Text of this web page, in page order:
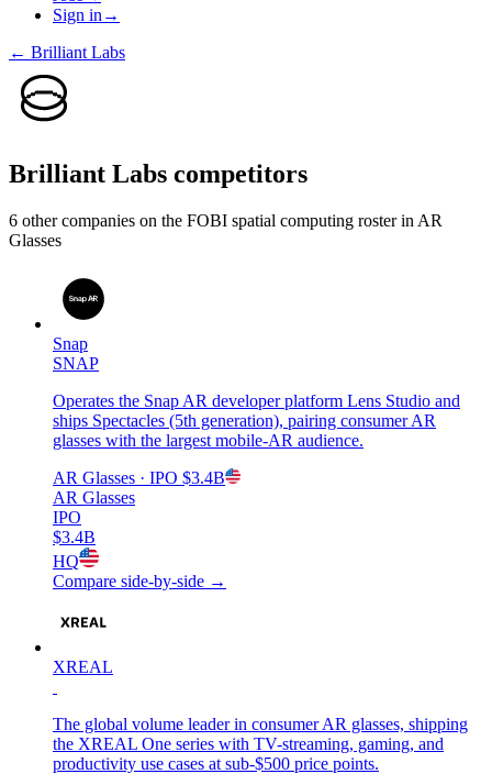
Sign in →
← Brilliant Labs
Brilliant Labs competitors
6 other companies on the FOBI spatial computing roster in AR
Glasses
Snap
SNAP
Operates the Snap AR developer platform Lens Studio and
ships Spectacles (5th generation), pairing consumer AR
glasses with the largest mobile-AR audience.
AR Glasses · IPO $3.4B
AR Glasses
IPO
$3.4B
HQ
Compare side-by-side →
XREAL
The global volume leader in consumer AR glasses, shipping
the XREAL One series with TV-streaming, gaming, and
productivity use cases at sub-$500 price points.